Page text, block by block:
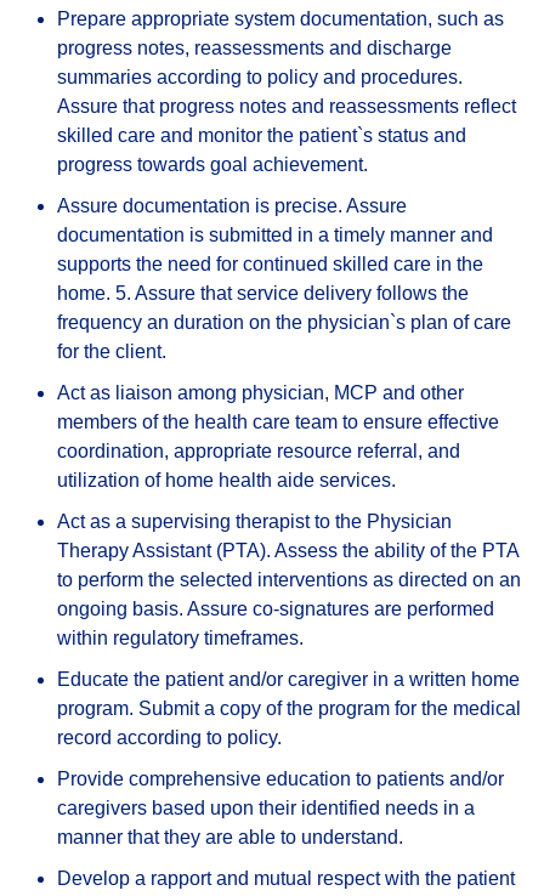
Prepare appropriate system documentation, such as
progress notes, reassessments and discharge
summaries according to policy and procedures.
Assure that progress notes and reassessments reflect
skilled care and monitor the patient`s status and
progress towards goal achievement.
Assure documentation is precise. Assure
documentation is submitted in a timely manner and
supports the need for continued skilled care in the
home. 5. Assure that service delivery follows the
frequency an duration on the physician`s plan of care
for the client.
Act as liaison among physician, MCP and other
members of the health care team to ensure effective
coordination, appropriate resource referral, and
utilization of home health aide services.
Act as a supervising therapist to the Physician
Therapy Assistant (PTA). Assess the ability of the PTA
to perform the selected interventions as directed on an
ongoing basis. Assure co-signatures are performed
within regulatory timeframes.
Educate the patient and/or caregiver in a written home
program. Submit a copy of the program for the medical
record according to policy.
Provide comprehensive education to patients and/or
caregivers based upon their identified needs in a
manner that they are able to understand.
Develop a rapport and mutual respect with the patient